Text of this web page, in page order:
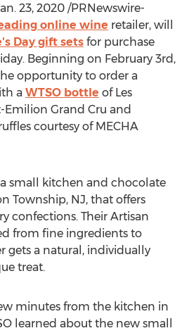
23, 2020 /PRNewswire-
online wine retailer, will
Day gift sets for purchase
Beginning on February 3rd ,
opportunity to order a
a WTSO bottle of Les
Emilion Grand Cru and
courtesy of MECHA
small kitchen and chocolate
Township, NJ, that offers
confections. Their Artisan
from fine ingredients to
gets a natural, individually
treat.
minutes from the kitchen in
learned about the new small